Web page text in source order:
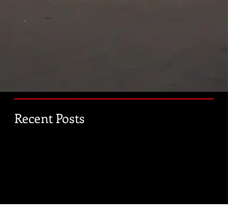
Recent Posts